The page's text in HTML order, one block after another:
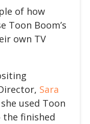
of how
Toon Boom’s
own TV
Sara
used Toon
finished